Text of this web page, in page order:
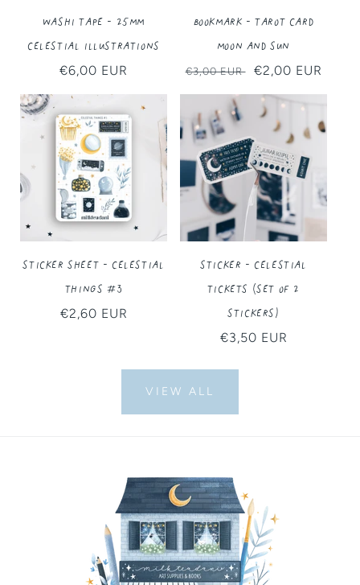
Washi Tape - 25MM
Celestial Illustrations
Regular
€6,00 EUR
Bookmark - Tarot Card
Moon and Sun
Regular
€3,00 EUR
Sale
€2,00 EUR
Sticker Sheet - Celestial
Things #3
Regular
€2,60 EUR
Sticker - Celestial
Tickets (Set of 2
Stickers)
Regular
€3,50 EUR
VIEW ALL